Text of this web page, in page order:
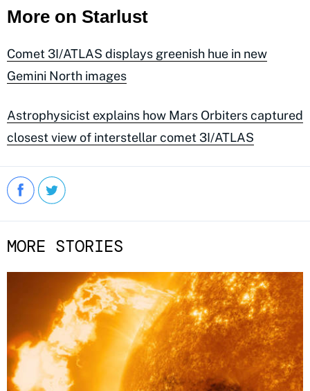
More on Starlust
Comet 3I/ATLAS displays greenish hue in new
Gemini North images
Astrophysicist explains how Mars Orbiters captured
closest view of interstellar comet 3I/ATLAS
MORE STORIES